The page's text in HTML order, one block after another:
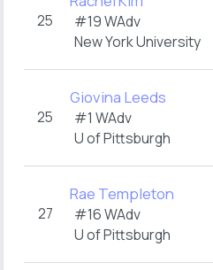
25
#19 WAdv
New York University
25
Giovina Leeds
#1 WAdv
U of Pittsburgh
27
Rae Templeton
#16 WAdv
U of Pittsburgh